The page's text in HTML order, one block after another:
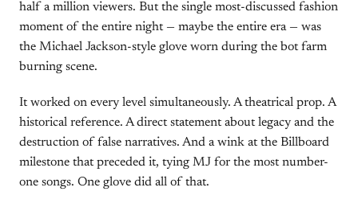
half a million viewers. But the single most-discussed fashion
moment of the entire night — maybe the entire era — was
the Michael Jackson-style glove worn during the bot farm
burning scene.
It worked on every level simultaneously. A theatrical prop. A
historical reference. A direct statement about legacy and the
destruction of false narratives. And a wink at the Billboard
milestone that preceded it, tying MJ for the most number-
one songs. One glove did all of that.